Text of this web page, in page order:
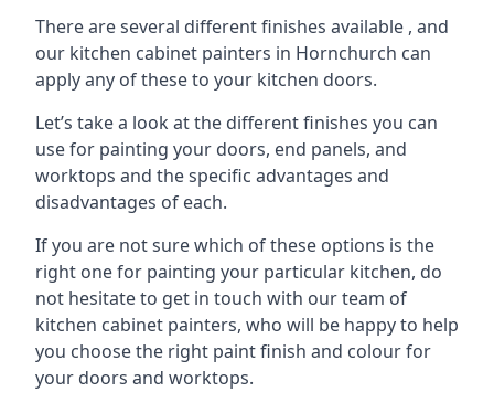
There are several different finishes available , and
our kitchen cabinet painters in Hornchurch can
apply any of these to your kitchen doors.
Let’s take a look at the different finishes you can
use for painting your doors, end panels, and
worktops and the specific advantages and
disadvantages of each.
If you are not sure which of these options is the
right one for painting your particular kitchen, do
not hesitate to get in touch with our team of
kitchen cabinet painters, who will be happy to help
you choose the right paint finish and colour for
your doors and worktops.